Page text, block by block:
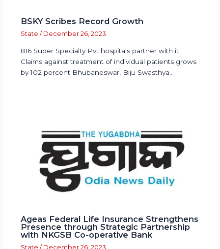
BSKY Scribes Record Growth
State / December 26, 2023
816 Super Specialty Pvt hospitals partner with it
Claims against treatment of individual patients grows
by 102 percent Bhubaneswar, Biju Swasthya…
Ageas Federal Life Insurance Strengthens
Presence through Strategic Partnership
with NKGSB Co-operative Bank
State / December 26, 2023